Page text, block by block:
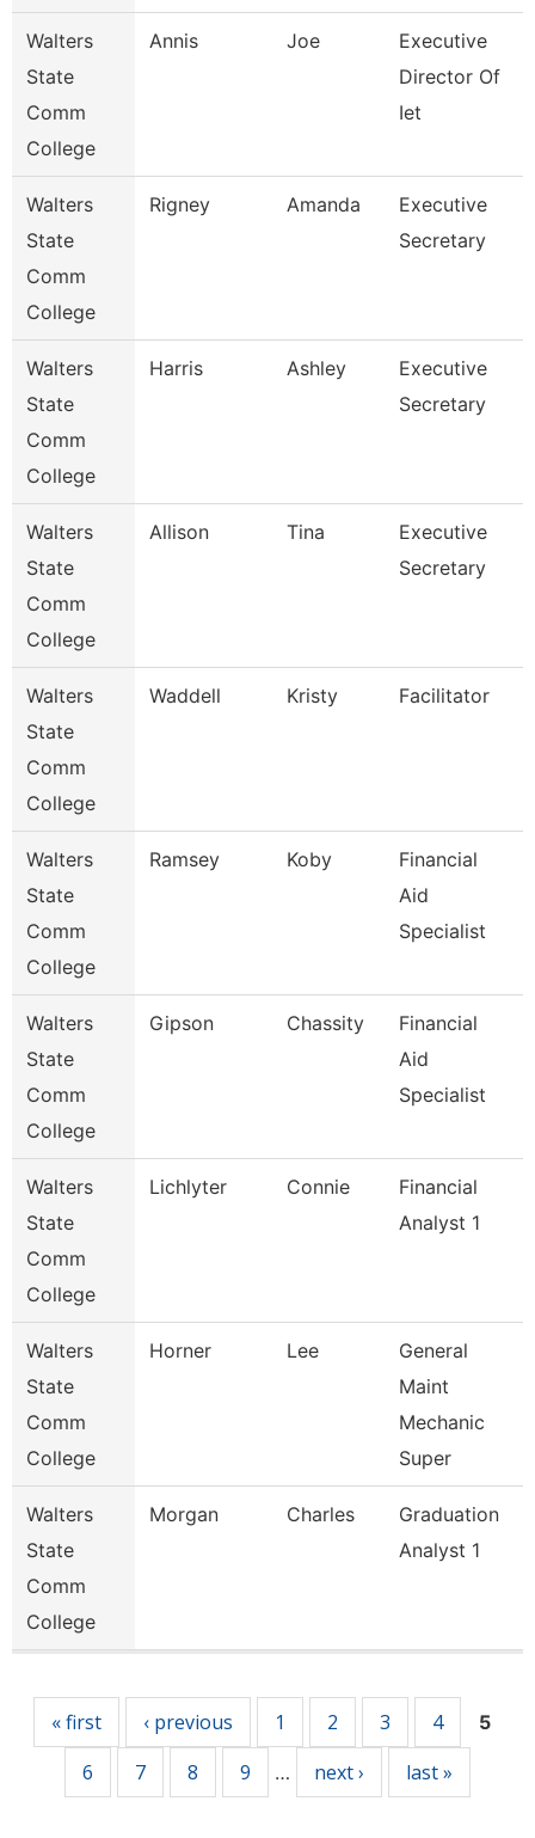
Walters
State
Comm
College
Annis Joe
Executive
Director Of
Iet
Walters
State
Comm
College
Rigney Amanda
Executive
Secretary
Walters
State
Comm
College
Harris Ashley
Executive
Secretary
Walters
State
Comm
College
Allison Tina
Executive
Secretary
Walters
State
Comm
College
Waddell Kristy Facilitator
Walters
State
Comm
College
Ramsey Koby
Financial
Aid
Specialist
Walters
State
Comm
College
Gipson Chassity
Financial
Aid
Specialist
Walters
State
Comm
College
Lichlyter Connie
Financial
Analyst 1
Walters
State
Comm
College
Horner Lee
General
Maint
Mechanic
Super
Walters
State
Comm
College
Morgan Charles
Graduation
Analyst 1
« first ‹ previous 1 2 3 4 5
6 7 8 9 … next › last »